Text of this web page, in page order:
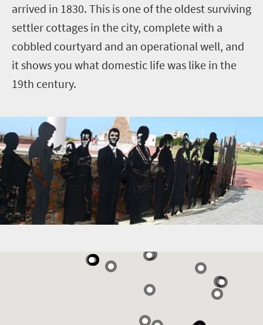
arrived in 1830. This is one of the oldest surviving
settler cottages in the city, complete with a
cobbled courtyard and an operational well, and
it shows you what domestic life was like in the
19th century.